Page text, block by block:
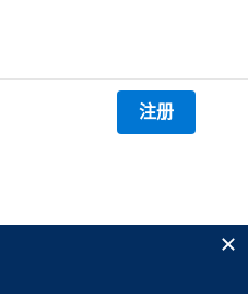
注册